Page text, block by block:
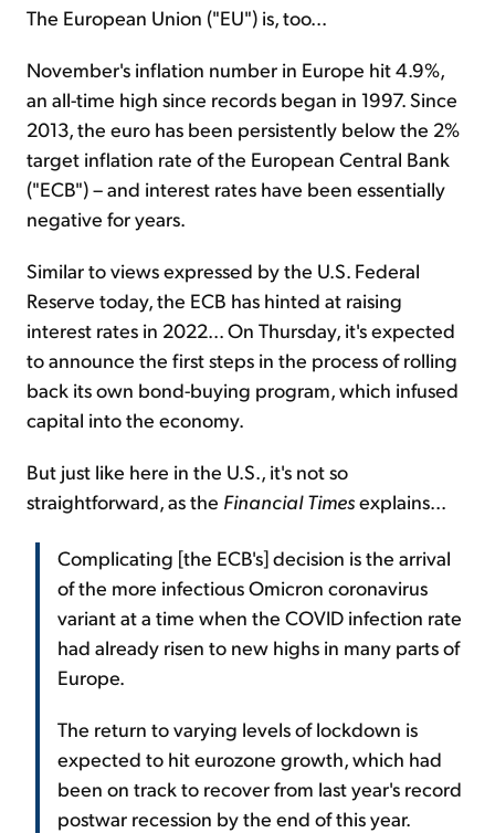
The European Union ("EU") is, too...
November's inflation number in Europe hit 4.9%,
an all-time high since records began in 1997. Since
2013, the euro has been persistently below the 2%
target inflation rate of the European Central Bank
("ECB") – and interest rates have been essentially
negative for years.
Similar to views expressed by the U.S. Federal
Reserve today, the ECB has hinted at raising
interest rates in 2022... On Thursday, it's expected
to announce the first steps in the process of rolling
back its own bond-buying program, which infused
capital into the economy.
But just like here in the U.S., it's not so
straightforward, as the Financial Timesexplains...
Complicating [the ECB's] decision is the arrival
of the more infectious Omicron coronavirus
variant at a time when the COVID infection rate
had already risen to new highs in many parts of
Europe.
The return to varying levels of lockdown is
expected to hit eurozone growth, which had
been on track to recover from last year's record
postwar recession by the end of this year.